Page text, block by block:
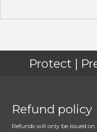
Protect |
Refund policy
Refunds will only be issued on